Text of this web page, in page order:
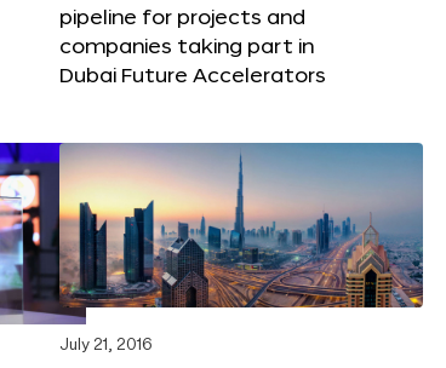
pipeline for projects and
companies taking part in
Dubai Future Accelerators
July 21, 2016